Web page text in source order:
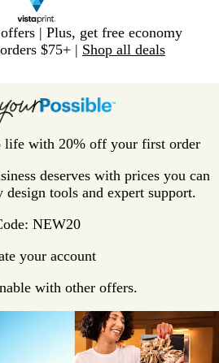
| Plus, get free economy
$75+ | Shop all deals
life with 20% off your first order
deserves with prices you can
design tools and expert support.
NEW20
your account
with other offers.